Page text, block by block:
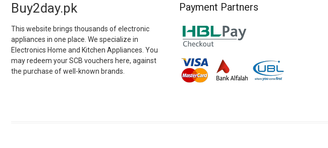
Buy2day.pk
This website brings thousands of electronic
appliances in one place. We specialize in
Electronics Home and Kitchen Appliances. You
may redeem your SCB vouchers here, against
the purchase of well-known brands.
Payment Partners